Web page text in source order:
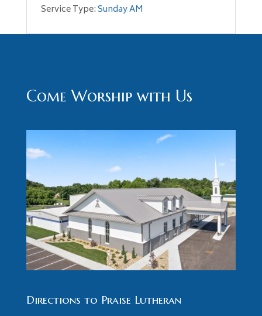
Service Type:Sunday AM
Come Worship with Us
Directions to Praise Lutheran